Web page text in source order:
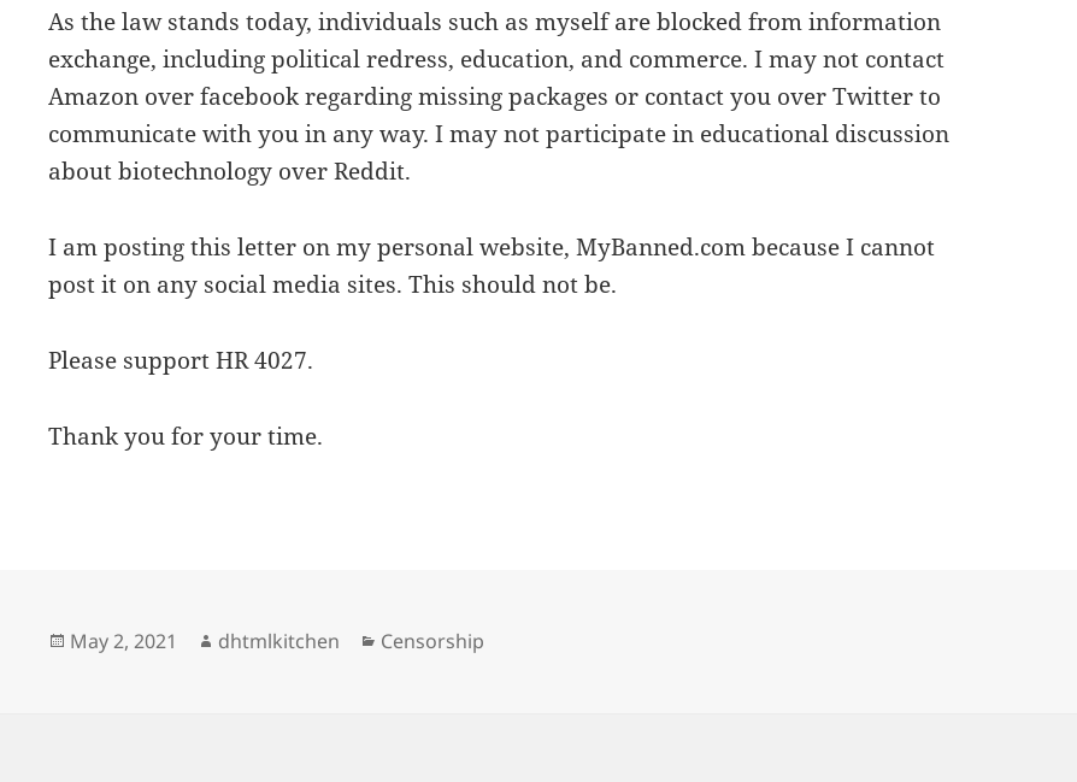
As the law stands today, individuals such as myself are blocked from information
exchange, including political redress, education, and commerce. I may not contact
Amazon over facebook regarding missing packages or contact you over Twitter to
communicate with you in any way. I may not participate in educational discussion
about biotechnology over Reddit.
I am posting this letter on my personal website, MyBanned.com because I cannot
post it on any social media sites. This should not be.
Please support HR 4027.
Thank you for your time.
Posted
May 2, 2021 Author
dhtmlkitchen Categories
Censorship